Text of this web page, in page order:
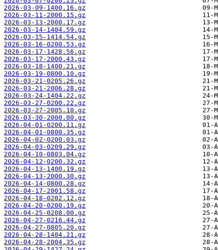
2026-03-09-1400.16.gz
2026-03-11-2000.15.gz
2026-03-13-2000.17.gz
2026-03-14-1404.59.gz
2026-03-15-1414.54.gz
2026-03-16-0200.53.gz
2026-03-17-1428.56.gz
2026-03-17-2000.43.gz
2026-03-18-1400.21.gz
2026-03-19-0800.10.gz
2026-03-21-0205.26.gz
2026-03-21-2006.28.gz
2026-03-24-1404.22.gz
2026-03-27-0200.22.gz
2026-03-27-2005.10.gz
2026-03-30-2000.00.gz
2026-04-01-0200.11.gz
2026-04-01-0800.35.gz
2026-04-02-0200.03.gz
2026-04-03-0209.29.gz
2026-04-10-0803.04.gz
2026-04-12-0200.32.gz
2026-04-13-1400.19.gz
2026-04-13-2000.30.gz
2026-04-14-0800.28.gz
2026-04-17-2001.58.gz
2026-04-18-0202.12.gz
2026-04-20-0200.19.gz
2026-04-25-0208.00.gz
2026-04-27-0216.44.gz
2026-04-27-0805.20.gz
2026-04-28-1404.21.gz
2026-04-28-2004.35.gz